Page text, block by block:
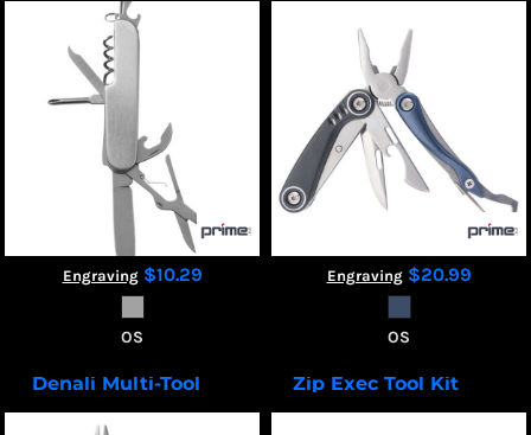
Engraving $10.29
OS
Engraving $20.99
OS
Denali Multi-Tool Zip Exec Tool Kit